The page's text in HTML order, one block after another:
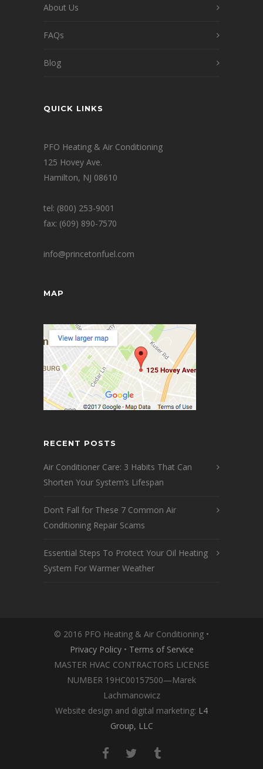
About Us
FAQs
Blog
QUICK LINKS
PFO Heating & Air Conditioning
125 Hovey Ave.
Hamilton, NJ 08610
tel: (800) 253-9001
fax: (609) 890-7570
info@princetonfuel.com
MAP
RECENT POSTS
Air Conditioner Care: 3 Habits That Can
Shorten Your System’s Lifespan
Don’t Fall for These 7 Common Air
Conditioning Repair Scams
Essential Steps To Protect Your Oil Heating
System For Warmer Weather
© 2016 PFO Heating & Air Conditioning •
Privacy Policy• Terms of Service
MASTER HVAC CONTRACTORS LICENSE
NUMBER 19HC00157500—Marek
Lachmanowicz
Website design and digital marketing: L4
Group, LLC